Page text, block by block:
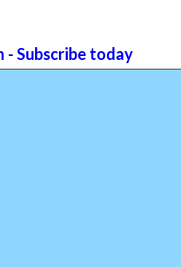
- Subscribe today